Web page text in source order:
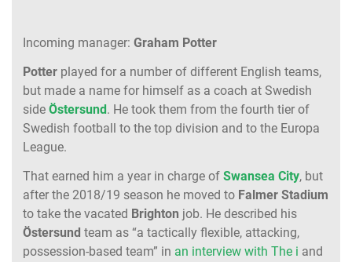
Incoming manager: Graham Potter
Potter played for a number of different English teams,
but made a name for himself as a coach at Swedish
side Östersund . He took them from the fourth tier of
Swedish football to the top division and to the Europa
League.
That earned him a year in charge of Swansea City, but
after the 2018/19 season he moved to Falmer Stadium
to take the vacated Brighton job. He described his
Östersund team as “a tactically flexible, attacking,
possession-based team” in an interview with The i and